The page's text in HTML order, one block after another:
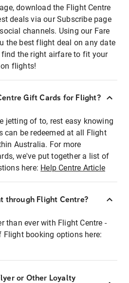
download the Flight Centre
deals via our Subscribe page
channels. Using our Fare
the best flight deal on any date
the right airfare to fit your
flights!
Gift Cards for Flight?
jetting of to, rest easy knowing
can be redeemed at all Flight
Australia. For more
we've put together a list of
here: Help Centre Article
through Flight Centre?
than ever with Flight Centre -
Flight booking options here:
or Other Loyalty